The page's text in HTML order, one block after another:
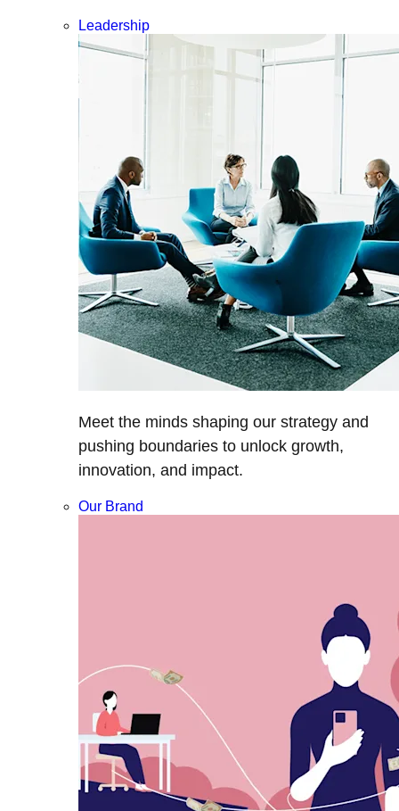
Leadership
Meet the minds shaping our strategy and
pushing boundaries to unlock growth,
innovation, and impact.
Our Brand